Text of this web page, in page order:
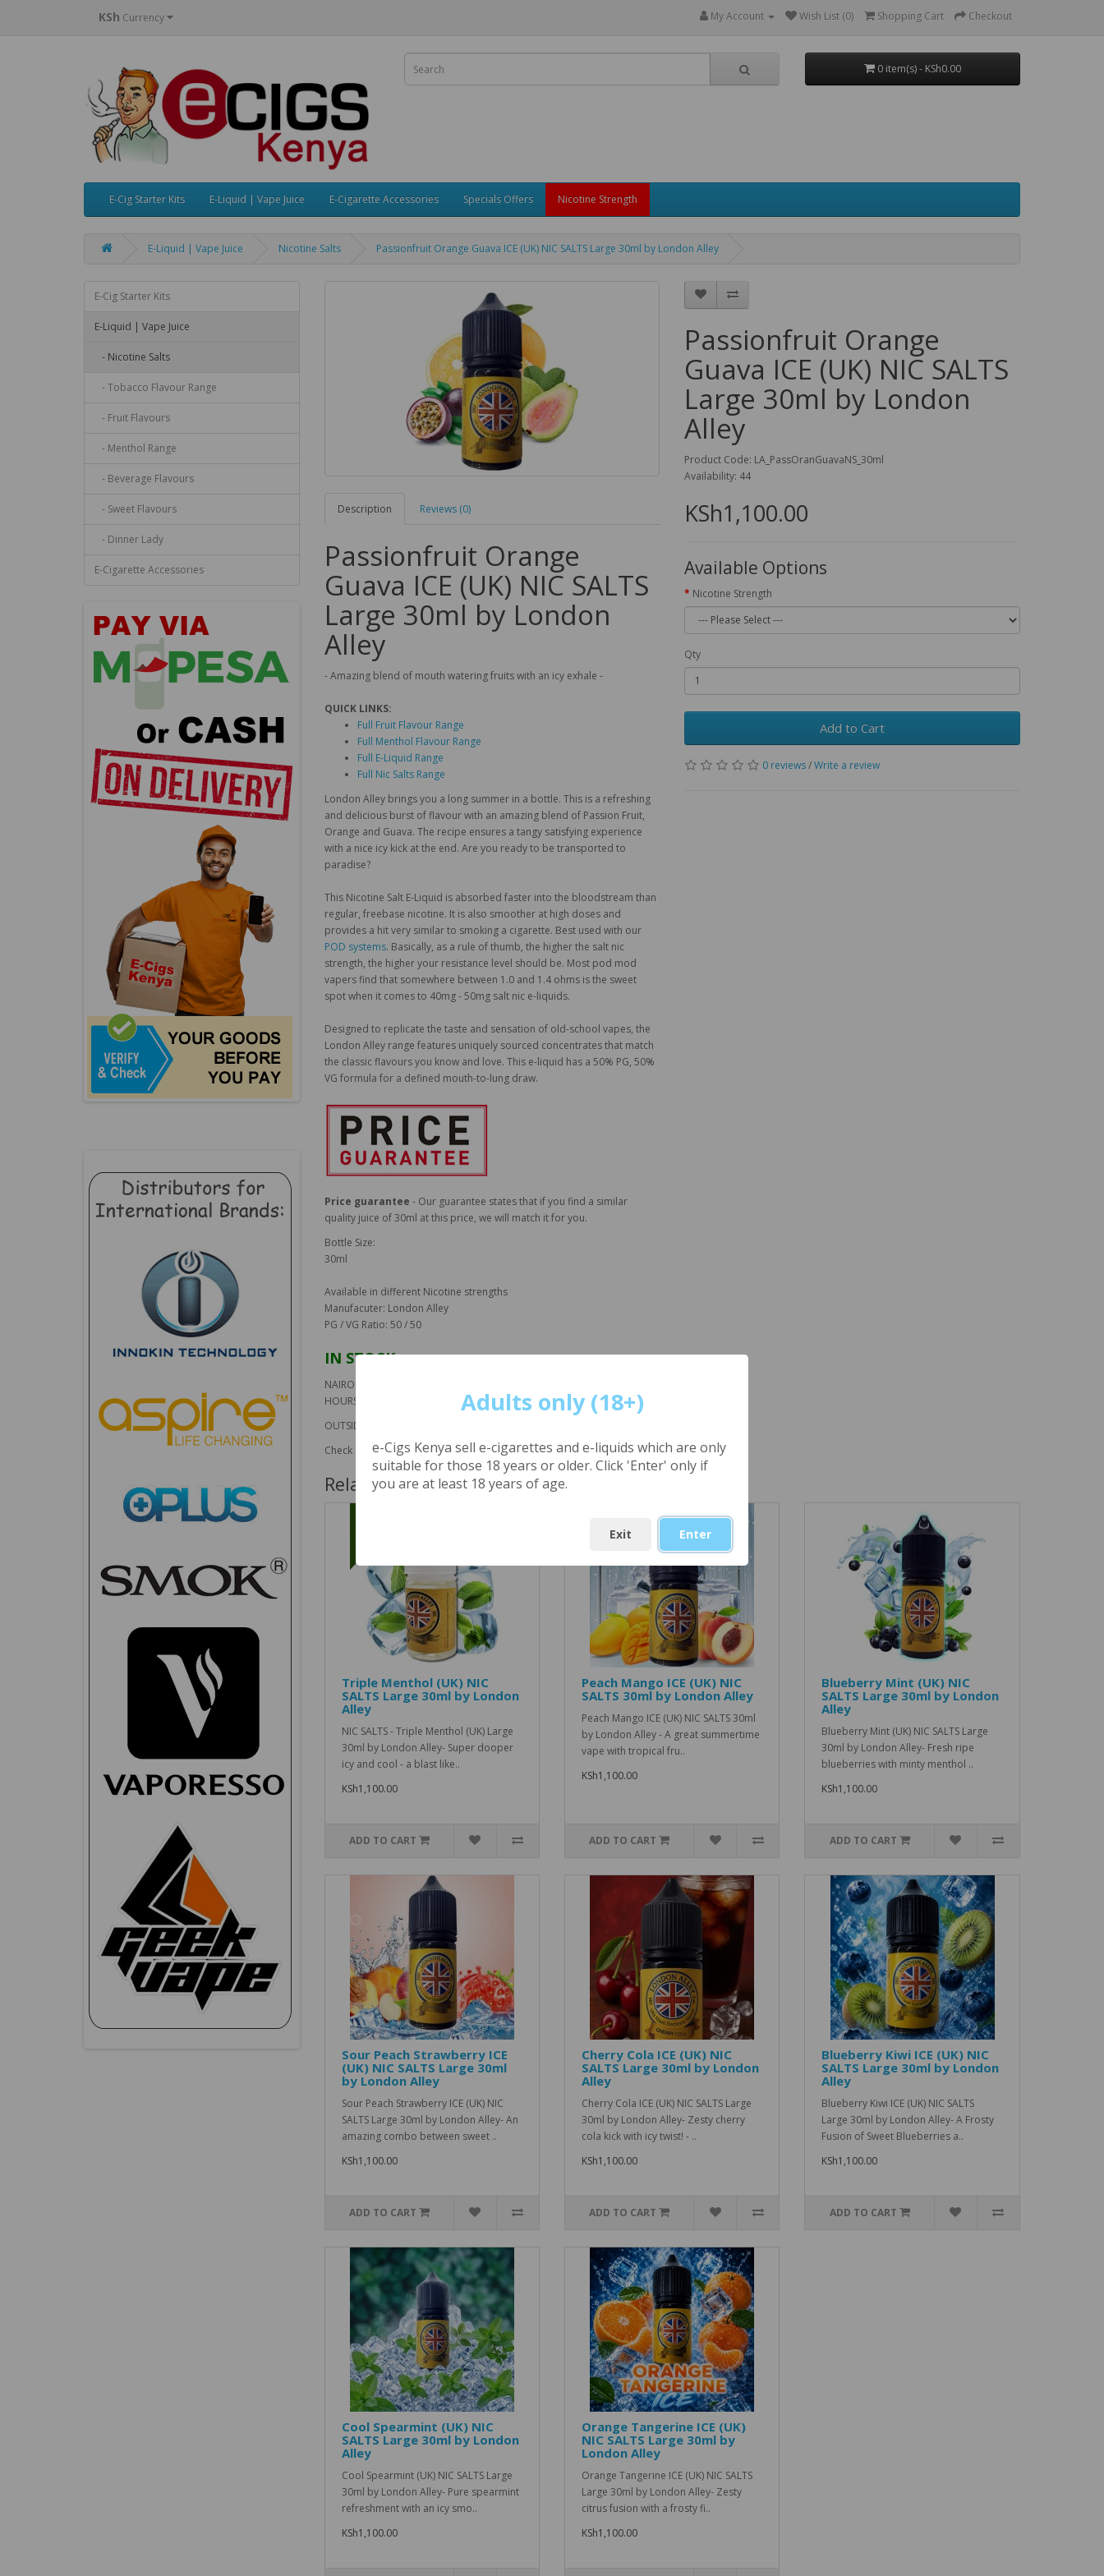
KSh Currency My Account Wish List (0) Shopping Cart Checkout
0 item(s) - KSh0.00
E-Cig Starter Kits E-Liquid | Vape Juice E-Cigarette Accessories Specials Offers Nicotine Strength
E-Liquid | Vape Juice Nicotine Salts Passionfruit Orange Guava ICE (UK) NIC SALTS Large 30ml by London Alley
E-Cig Starter Kits
E-Liquid | Vape Juice
- Nicotine Salts
- Tobacco Flavour Range
- Fruit Flavours
- Menthol Range
- Beverage Flavours
- Sweet Flavours
- Dinner Lady
E-Cigarette Accessories
Description Reviews (0)
Passionfruit Orange
Guava ICE (UK) NIC SALTS
Large 30ml by London
Alley
- Amazing blend of mouth watering fruits with an icy exhale -
QUICK LINKS:
Full Fruit Flavour Range
Full Menthol Flavour Range
Full E-Liquid Range
Full Nic Salts Range
London Alley brings you a long summer in a bottle. This is a refreshing
and delicious burst of flavour with an amazing blend of Passion Fruit,
Orange and Guava. The recipe ensures a tangy satisfying experience
with a nice icy kick at the end. Are you ready to be transported to
paradise?
This Nicotine Salt E-Liquid is absorbed faster into the bloodstream than
regular, freebase nicotine. It is also smoother at high doses and
provides a hit very similar to smoking a cigarette. Best used with our
POD systems. Basically, as a rule of thumb, the higher the salt nic
strength, the higher your resistance level should be. Most pod mod
vapers find that somewhere between 1.0 and 1.4 ohms is the sweet
spot when it comes to 40mg - 50mg salt nic e-liquids.
Designed to replicate the taste and sensation of old-school vapes, the
London Alley range features uniquely sourced concentrates that match
the classic flavours you know and love. This e-liquid has a 50% PG, 50%
VG formula for a defined mouth-to-lung draw.
Price guarantee - Our guarantee states that if you find a similar
quality juice of 30ml at this price, we will match it for you.
Bottle Size:
30ml
Available in different Nicotine strengths
Manufacuter: London Alley
PG / VG Ratio: 50 / 50
IN STOCK
NAIROBI CUSTOMERS - ORDER BEFORE 2PM FOR DELIVERY WITHIN 4
HOURS
OUTSIDE NAIROBI - ORDER TODAY FOR NEXT DAY DELIVERY
Check out ourDELIVERY INFORMATION PAGEfor more details
Passionfruit Orange
Guava ICE (UK) NIC SALTS
Large 30ml by London
Alley
Product Code: LA_PassOranGuavaNS_30ml
Availability: 44
KSh1,100.00
Available Options
Nicotine Strength
Qty
Add to Cart
0 reviews/Write a review
Related Products
Triple Menthol (UK) NIC
SALTS Large 30ml by London
Alley
NIC SALTS - Triple Menthol (UK) Large
30ml by London Alley- Super dooper
icy and cool - a blast like..
KSh1,100.00
ADD TO CART
Peach Mango ICE (UK) NIC
SALTS 30ml by London Alley
Peach Mango ICE (UK) NIC SALTS 30ml
by London Alley - A great summertime
vape with tropical fru..
KSh1,100.00
ADD TO CART
Blueberry Mint (UK) NIC
SALTS Large 30ml by London
Alley
Blueberry Mint (UK) NIC SALTS Large
30ml by London Alley- Fresh ripe
blueberries with minty menthol ..
KSh1,100.00
ADD TO CART
Sour Peach Strawberry ICE
(UK) NIC SALTS Large 30ml
by London Alley
Sour Peach Strawberry ICE (UK) NIC
SALTS Large 30ml by London Alley- An
amazing combo between sweet ..
KSh1,100.00
ADD TO CART
Cherry Cola ICE (UK) NIC
SALTS Large 30ml by London
Alley
Cherry Cola ICE (UK) NIC SALTS Large
30ml by London Alley- Zesty cherry
cola kick with icy twist! - ..
KSh1,100.00
ADD TO CART
Blueberry Kiwi ICE (UK) NIC
SALTS Large 30ml by London
Alley
Blueberry Kiwi ICE (UK) NIC SALTS
Large 30ml by London Alley- A Frosty
Fusion of Sweet Blueberries a..
KSh1,100.00
ADD TO CART
Cool Spearmint (UK) NIC
SALTS Large 30ml by London
Alley
Cool Spearmint (UK) NIC SALTS Large
30ml by London Alley- Pure spearmint
refreshment with an icy smo..
KSh1,100.00
Orange Tangerine ICE (UK)
NIC SALTS Large 30ml by
London Alley
Orange Tangerine ICE (UK) NIC SALTS
Large 30ml by London Alley- Zesty
citrus fusion with a frosty fi..
KSh1,100.00
Adults only (18+)
e-Cigs Kenya sell e-cigarettes and e-liquids which are only
suitable for those 18 years or older. Click 'Enter' only if
you are at least 18 years of age.
Exit Enter